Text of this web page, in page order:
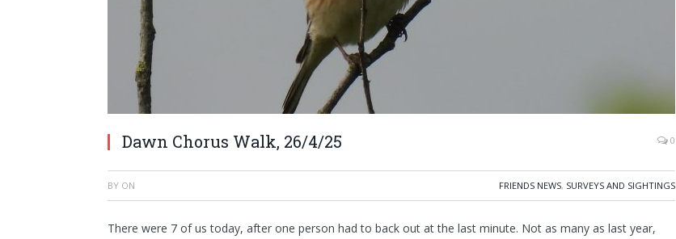
Dawn Chorus Walk, 26/4/25 0
BY ON FRIENDS NEWS, SURVEYS AND SIGHTINGS
There were 7 of us today, after one person had to back out at the last minute. Not as many as last year,